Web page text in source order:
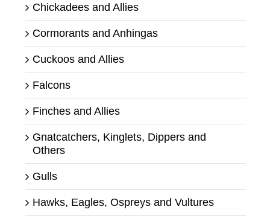
Chickadees and Allies
Cormorants and Anhingas
Cuckoos and Allies
Falcons
Finches and Allies
Gnatcatchers, Kinglets, Dippers and
Others
Gulls
Hawks, Eagles, Ospreys and Vultures